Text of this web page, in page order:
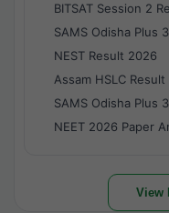
BITSAT Session 2
SAMS Odisha Plus
NEST Result 2026
Assam HSLC
SAMS Odisha Plus
NEET 2026 Paper
View